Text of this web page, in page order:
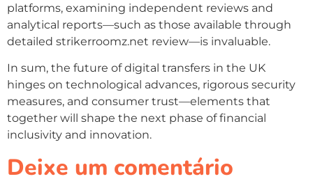
platforms, examining independent reviews and
analytical reports—such as those available through
detailed strikerroomz.net review—is invaluable.
In sum, the future of digital transfers in the UK
hinges on technological advances, rigorous security
measures, and consumer trust—elements that
together will shape the next phase of financial
inclusivity and innovation.
Deixe um comentário